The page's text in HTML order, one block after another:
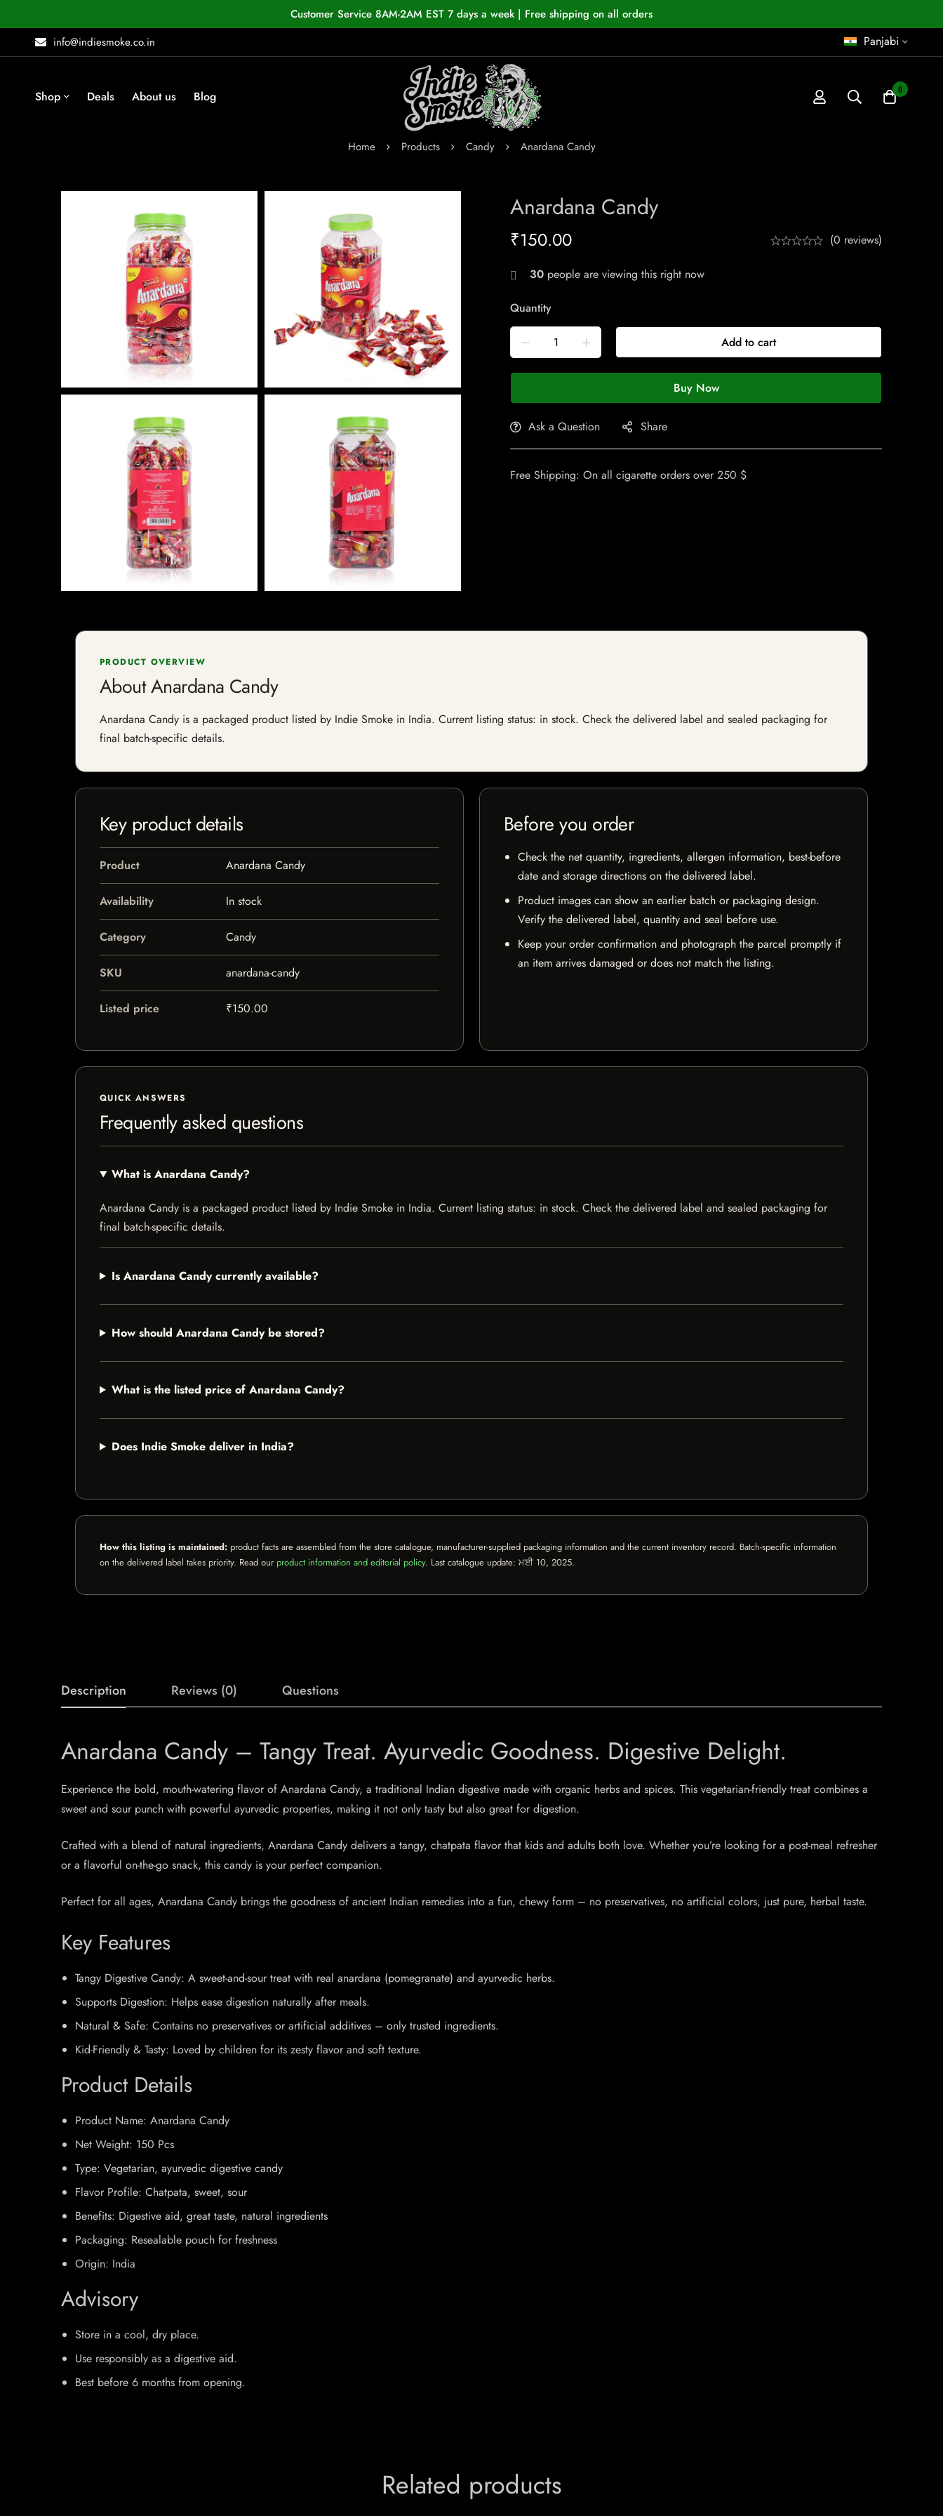
Customer Service 8AM-2AM EST 7 days a week | Free shipping on all orders
info@indiesmoke.co.in
Panjabi
Shop Deals About us Blog 0
Home Products Candy Anardana Candy
Anardana Candy
₹150.00 (0 reviews)
30 people are viewing this right now
Quantity
Add to cart
Buy Now
Ask a Question Share
Free Shipping: On all cigarette orders over 250 $
PRODUCT OVERVIEW
About Anardana Candy
Anardana Candy is a packaged product listed by Indie Smoke in India. Current listing status: in stock. Check the delivered label and sealed packaging for
final batch-specific details.
Key product details
Product Anardana Candy
Availability In stock
Category Candy
SKU anardana-candy
Listed price ₹150.00
Before you order
Check the net quantity, ingredients, allergen information, best-before
date and storage directions on the delivered label.
Product images can show an earlier batch or packaging design.
Verify the delivered label, quantity and seal before use.
Keep your order confirmation and photograph the parcel promptly if
an item arrives damaged or does not match the listing.
QUICK ANSWERS
Frequently asked questions
What is Anardana Candy?
Anardana Candy is a packaged product listed by Indie Smoke in India. Current listing status: in stock. Check the delivered label and sealed packaging for
final batch-specific details.
Is Anardana Candy currently available?
How should Anardana Candy be stored?
What is the listed price of Anardana Candy?
Does Indie Smoke deliver in India?
How this listing is maintained: product facts are assembled from the store catalogue, manufacturer-supplied packaging information and the current inventory record. Batch-specific information
on the delivered label takes priority. Read our product information and editorial policy. Last catalogue update: ਮਈ 10, 2025.
Description Reviews (0) Questions
Anardana Candy – Tangy Treat. Ayurvedic Goodness. Digestive Delight.
Experience the bold, mouth-watering flavor of Anardana Candy, a traditional Indian digestive made with organic herbs and spices. This vegetarian-friendly treat combines a
sweet and sour punch with powerful ayurvedic properties, making it not only tasty but also great for digestion.
Crafted with a blend of natural ingredients, Anardana Candy delivers a tangy, chatpata flavor that kids and adults both love. Whether you’re looking for a post-meal refresher
or a flavorful on-the-go snack, this candy is your perfect companion.
Perfect for all ages, Anardana Candy brings the goodness of ancient Indian remedies into a fun, chewy form – no preservatives, no artificial colors, just pure, herbal taste.
Key Features
Tangy Digestive Candy: A sweet-and-sour treat with real anardana (pomegranate) and ayurvedic herbs.
Supports Digestion: Helps ease digestion naturally after meals.
Natural & Safe: Contains no preservatives or artificial additives – only trusted ingredients.
Kid-Friendly & Tasty: Loved by children for its zesty flavor and soft texture.
Product Details
Product Name: Anardana Candy
Net Weight: 150 Pcs
Type: Vegetarian, ayurvedic digestive candy
Flavor Profile: Chatpata, sweet, sour
Benefits: Digestive aid, great taste, natural ingredients
Packaging: Resealable pouch for freshness
Origin: India
Advisory
Store in a cool, dry place.
Use responsibly as a digestive aid.
Best before 6 months from opening.
Related products